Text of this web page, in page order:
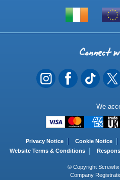
of
with
us
We
Privacy Notice Cookie Notice
Website Terms & Conditions
© Copyright
Company